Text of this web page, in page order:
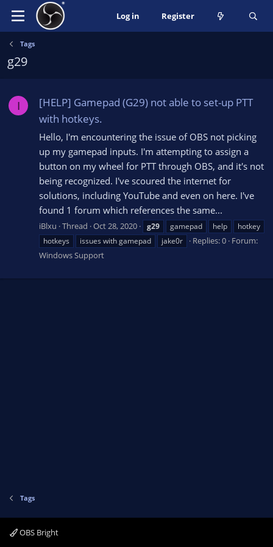
Log in Register
Tags
g29
I
[HELP] Gamepad (G29) not able to set-up PTT
with hotkeys.
Hello, I'm encountering the issue of OBS not picking
up my gamepad inputs. I'm attempting to assign a
button on my wheel for PTT through OBS, and it's not
being recognized. I've scoured the internet for
solutions, including YouTube and even on here. I've
found 1 forum which references the same...
iBlxu Thread Oct 28, 2020 g29 gamepad help
hotkey
hotkeys
issues with gamepad jake0r Replies: 0 Forum:
Windows Support
Tags
OBS Bright